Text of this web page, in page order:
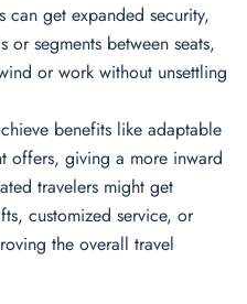
can get expanded security,
segments between seats,
or work without unsettling
benefits like adaptable
offers, giving a more inward
travelers might get
customized service, or
the overall travel